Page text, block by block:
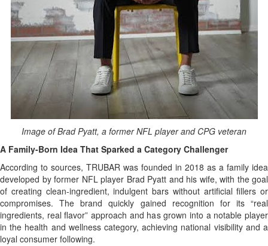
Image of Brad Pyatt, a former NFL player and CPG veteran
A Family-Born Idea That Sparked a Category Challenger
According to sources, TRUBAR was founded in 2018 as a family idea
developed by former NFL player Brad Pyatt and his wife, with the goal
of creating clean-ingredient, indulgent bars without artificial fillers or
compromises. The brand quickly gained recognition for its “real
ingredients, real flavor” approach and has grown into a notable player
in the health and wellness category, achieving national visibility and a
loyal consumer following.